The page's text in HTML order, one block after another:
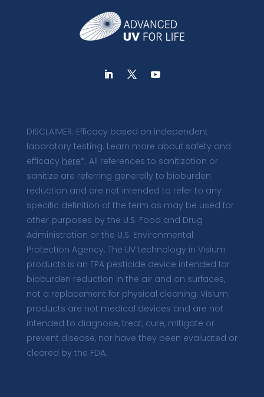
DISCLAIMER: Efficacy based on independent
laboratory testing. Learn more about safety and
efficacy here*. All references to sanitization or
sanitize are referring generally to bioburden
reduction and are not intended to refer to any
specific definition of the term as may be used for
other purposes by the U.S. Food and Drug
Administration or the U.S. Environmental
Protection Agency. The UV technology in Visium
products is an EPA pesticide device intended for
bioburden reduction in the air and on surfaces,
not a replacement for physical cleaning. Visium
products are not medical devices and are not
intended to diagnose, treat, cure, mitigate or
prevent disease, nor have they been evaluated or
cleared by the FDA.